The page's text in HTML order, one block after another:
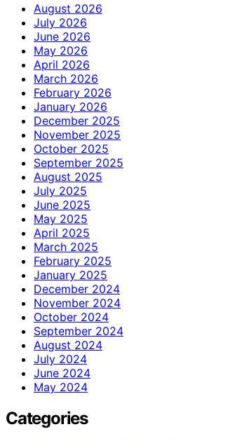
August 2026
July 2026
June 2026
May 2026
April 2026
March 2026
February 2026
January 2026
December 2025
November 2025
October 2025
September 2025
August 2025
July 2025
June 2025
May 2025
April 2025
March 2025
February 2025
January 2025
December 2024
November 2024
October 2024
September 2024
August 2024
July 2024
June 2024
May 2024
Categories